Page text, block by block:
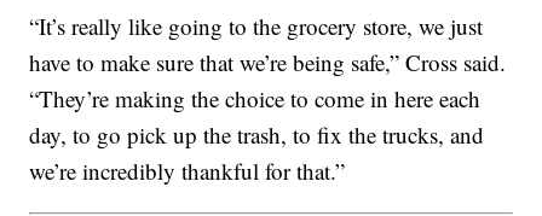
“It’s really like going to the grocery store, we just
have to make sure that we’re being safe,” Cross said.
“They’re making the choice to come in here each
day, to go pick up the trash, to fix the trucks, and
we’re incredibly thankful for that.”